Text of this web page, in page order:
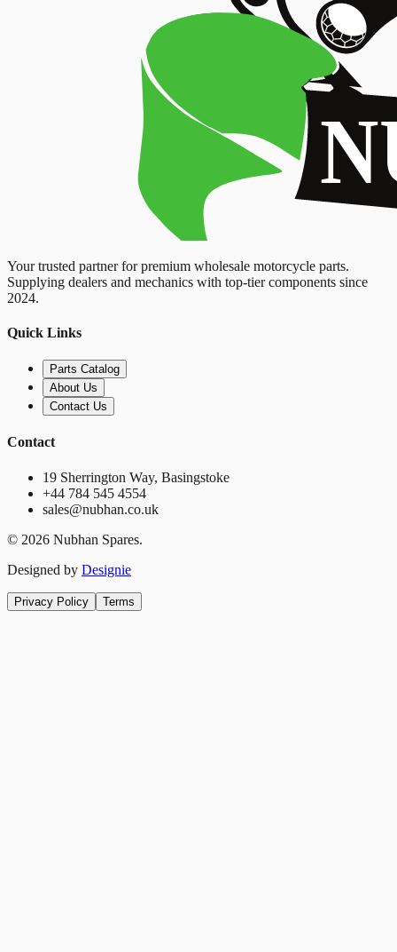
Your trusted partner for premium wholesale motorcycle parts.
Supplying dealers and mechanics with top-tier components since
2024.
Quick Links
Parts Catalog
About Us
Contact Us
Contact
19 Sherrington Way, Basingstoke
+44 784 545 4554
sales@nubhan.co.uk
© 2026 Nubhan Spares.
Designed by Designie
Privacy Policy Terms